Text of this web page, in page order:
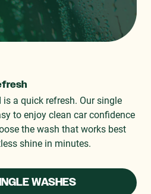
a quick refresh. Our single
to enjoy clean car confidence
the wash that works best
shine in minutes.
WASHES